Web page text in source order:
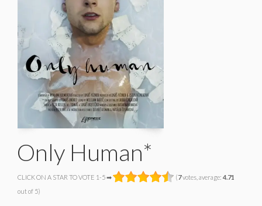
Only Human*
CLICK ON A STAR TO VOTE 1-5 ➡ (7votes, average: 4.71
out of 5)